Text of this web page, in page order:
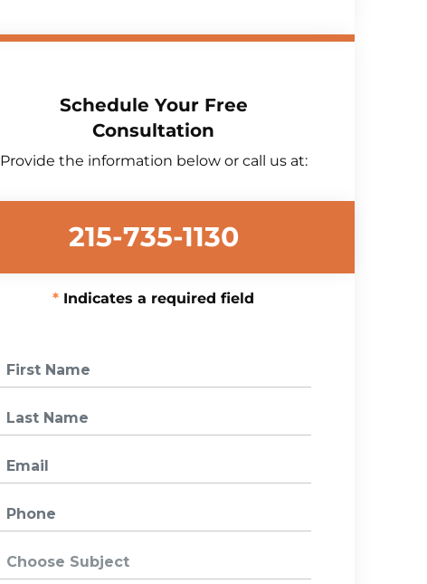
Schedule Your Free
Consultation
Provide the information below or call us at:
215-735-1130
Indicates a required field